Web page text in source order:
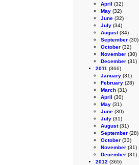
April (32)
May (32)
June (32)
July (34)
August(34)
September (30)
October (32)
November (30)
December (31)
2011 (366)
January (31)
February (28)
March (31)
April (30)
May (31)
June (30)
July (31)
August(31)
September (28)
October (33)
November (31)
December (31)
2012 (365)